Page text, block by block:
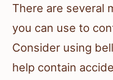
There are several
you can use to
Consider using
help contain